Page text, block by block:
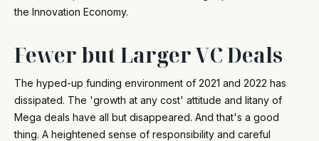
the Innovation Economy.
Fewer but Larger VC Deals
The hyped-up funding environment of 2021 and 2022 has
dissipated. The 'growth at any cost' attitude and litany of
Mega deals have all but disappeared. And that's a good
thing. A heightened sense of responsibility and careful